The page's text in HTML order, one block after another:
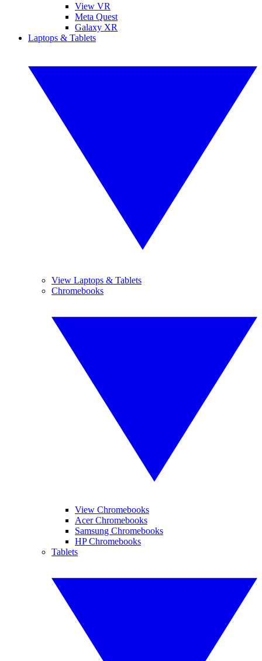
View VR
Meta Quest
Galaxy XR
Laptops & Tablets
View Laptops & Tablets
Chromebooks
View Chromebooks
Acer Chromebooks
Samsung Chromebooks
HP Chromebooks
Tablets